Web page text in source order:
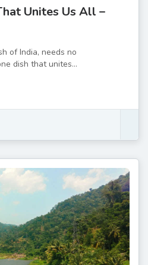
Unites Us All –
of India, needs no
dish that unites...